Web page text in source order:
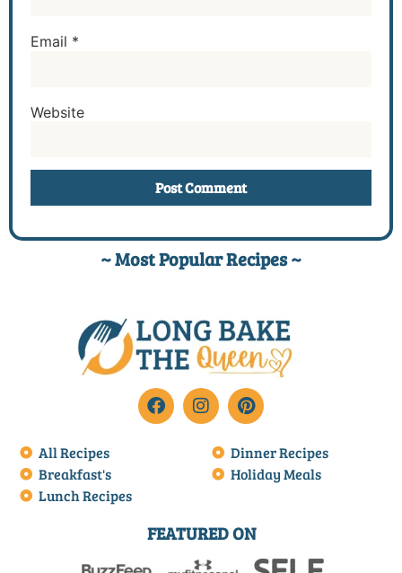
Email *
Website
~ Most Popular Recipes ~
All Recipes
Breakfast's
Lunch Recipes
Dinner Recipes
Holiday Meals
FEATURED ON